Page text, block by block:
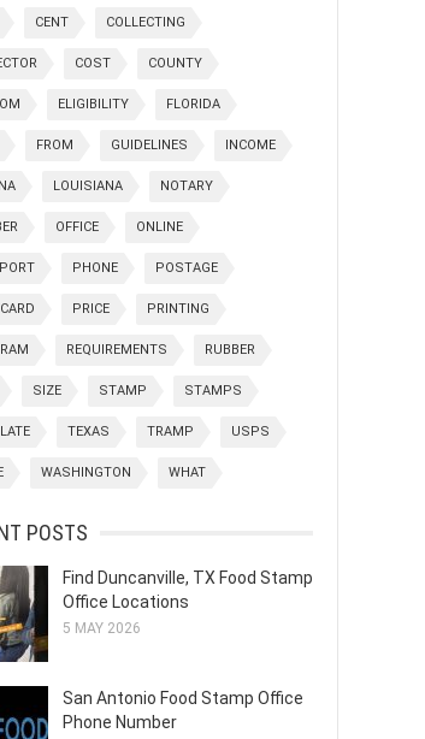
CENT COLLECTING
COST COUNTY
ELIGIBILITY FLORIDA
FROM GUIDELINES INCOME
LOUISIANA NOTARY
OFFICE ONLINE
PHONE POSTAGE
PRICE PRINTING
REQUIREMENTS RUBBER
SIZE STAMP STAMPS
TEXAS TRAMP USPS
WASHINGTON WHAT
POSTS
Find Duncanville, TX Food Stamp
Office Locations
5 MAY 2026
San Antonio Food Stamp Office
Phone Number